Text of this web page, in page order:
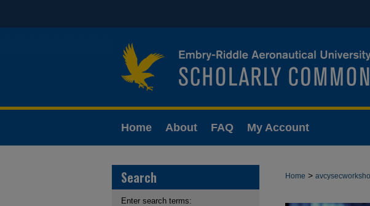
Home About FAQ My Account
Home >
Search
Enter search terms: